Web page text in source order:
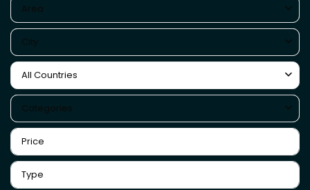
Area
City
All Countries
Categories